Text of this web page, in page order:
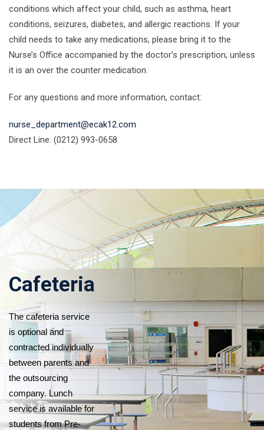
conditions which affect your child, such as asthma, heart
conditions, seizures, diabetes, and allergic reactions. If your
child needs to take any medications, please bring it to the
Nurse’s Office accompanied by the doctor’s prescription; unless
it is an over the counter medication.
For any questions and more information, contact:
nurse_department@ecak12.com
Direct Line: (0212) 993-0658
Cafeteria
The cafeteria service
is optional and
contracted individually
between parents and
the outsourcing
company. Lunch
service is available for
students from Pre-